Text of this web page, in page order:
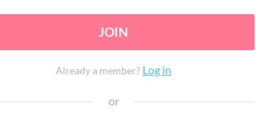
JOIN
Already a member? Log in
or